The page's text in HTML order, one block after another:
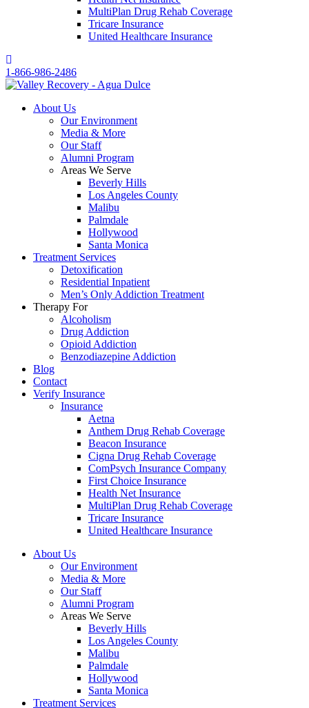
MultiPlan Drug Rehab Coverage
Tricare Insurance
United Healthcare Insurance
1-866-986-2486
About Us
Our Environment
Media & More
Our Staff
Alumni Program
Areas We Serve
Beverly Hills
Los Angeles County
Malibu
Palmdale
Hollywood
Santa Monica
Treatment Services
Detoxification
Residential Inpatient
Men’s Only Addiction Treatment
Therapy For
Alcoholism
Drug Addiction
Opioid Addiction
Benzodiazepine Addiction
Blog
Contact
Verify Insurance
Insurance
Aetna
Anthem Drug Rehab Coverage
Beacon Insurance
Cigna Drug Rehab Coverage
ComPsych Insurance Company
First Choice Insurance
Health Net Insurance
MultiPlan Drug Rehab Coverage
Tricare Insurance
United Healthcare Insurance
About Us
Our Environment
Media & More
Our Staff
Alumni Program
Areas We Serve
Beverly Hills
Los Angeles County
Malibu
Palmdale
Hollywood
Santa Monica
Treatment Services